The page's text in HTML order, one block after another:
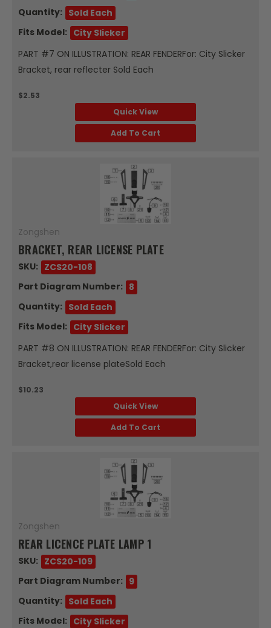
Quantity: Sold Each
Fits Model: City Slicker
PART #7 ON ILLUSTRATION: REAR FENDERFor: City Slicker
Bracket, rear reflecter Sold Each
$2.53
Quick View
Add To Cart
Zongshen
BRACKET, REAR LICENSE PLATE
SKU: ZCS20-108
Part Diagram Number: 8
Quantity: Sold Each
Fits Model: City Slicker
PART #8 ON ILLUSTRATION: REAR FENDERFor: City Slicker
Bracket,rear license plateSold Each
$10.23
Quick View
Add To Cart
Zongshen
REAR LICENCE PLATE LAMP 1
SKU: ZCS20-109
Part Diagram Number: 9
Quantity: Sold Each
Fits Model: City Slicker